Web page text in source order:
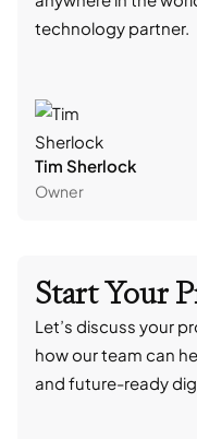
Start Your
Let’s discuss your
how our team can
and future-ready
technology partner.
Tim Sherlock
Owner